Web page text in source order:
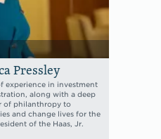
Pressley
experience in investment
along with a deep
of philanthropy to
and change lives for the
of the Haas, Jr.